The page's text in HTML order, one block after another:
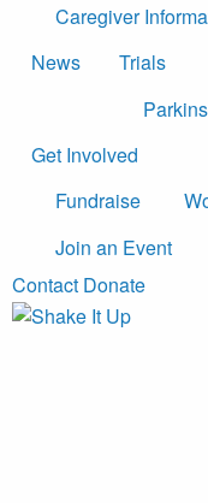
Caregiver
News
Trials
Get Involved
Fundraise
Join an Event
Contact Donate